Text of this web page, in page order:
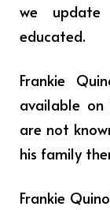
we
educated.
Frankie
available on
are not
his family
Frankie